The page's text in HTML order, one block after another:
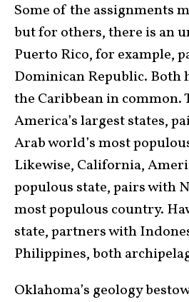
Some of the assignments
but for others, there is an
Puerto Rico, for example,
Dominican Republic. Both
the Caribbean in common.
America’s largest states,
Arab world’s most
Likewise, California,
populous state, pairs with
most populous country.
state, partners with
Philippines, both
Oklahoma’s geology